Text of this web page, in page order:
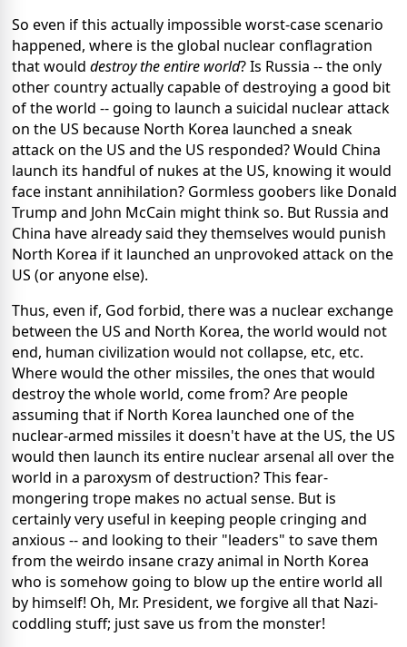
So even if this actually impossible worst-case scenario
happened, where is the global nuclear conflagration
that would destroy the entire world? Is Russia -- the only
other country actually capable of destroying a good bit
of the world -- going to launch a suicidal nuclear attack
on the US because North Korea launched a sneak
attack on the US and the US responded? Would China
launch its handful of nukes at the US, knowing it would
face instant annihilation? Gormless goobers like Donald
Trump and John McCain might think so. But Russia and
China have already said they themselves would punish
North Korea if it launched an unprovoked attack on the
US (or anyone else).
Thus, even if, God forbid, there was a nuclear exchange
between the US and North Korea, the world would not
end, human civilization would not collapse, etc, etc.
Where would the other missiles, the ones that would
destroy the whole world, come from? Are people
assuming that if North Korea launched one of the
nuclear-armed missiles it doesn't have at the US, the US
would then launch its entire nuclear arsenal all over the
world in a paroxysm of destruction? This fear-
mongering trope makes no actual sense. But is
certainly very useful in keeping people cringing and
anxious -- and looking to their "leaders" to save them
from the weirdo insane crazy animal in North Korea
who is somehow going to blow up the entire world all
by himself! Oh, Mr. President, we forgive all that Nazi-
coddling stuff; just save us from the monster!